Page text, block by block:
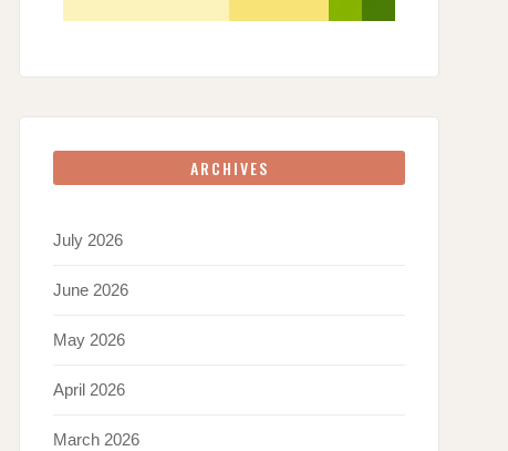
ARCHIVES
July 2026
June 2026
May 2026
April 2026
March 2026